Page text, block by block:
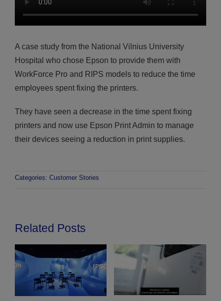
A case study from the National Vilnius University
Hospital who chose Epson to provide them with
WorkForce Pro and RIPS models to reduce the time
employees spent fixing the printers.
They have seen a decrease in the time spent fixing
printers and now use Epson Print Admin to manage
their devices seeing a reduction in print supplies.
Categories: Customer Stories
Related Posts